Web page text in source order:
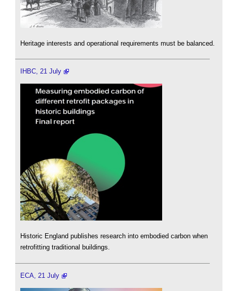
Heritage interests and operational requirements must be balanced.
IHBC, 21 July
Historic England publishes research into embodied carbon when
retrofitting traditional buildings.
ECA, 21 July